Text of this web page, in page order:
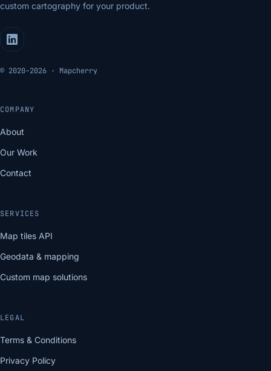
custom cartography for your product.
© 2020–2026 · Mapcherry
COMPANY
About
Our Work
Contact
SERVICES
Map tiles API
Geodata & mapping
Custom map solutions
LEGAL
Terms & Conditions
Privacy Policy